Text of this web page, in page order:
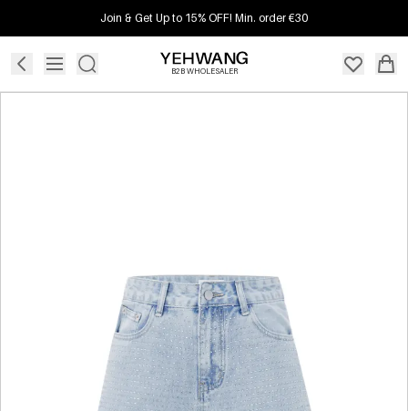
Join & Get Up to 15% OFF! Min. order €30
B2B WHOLESALER